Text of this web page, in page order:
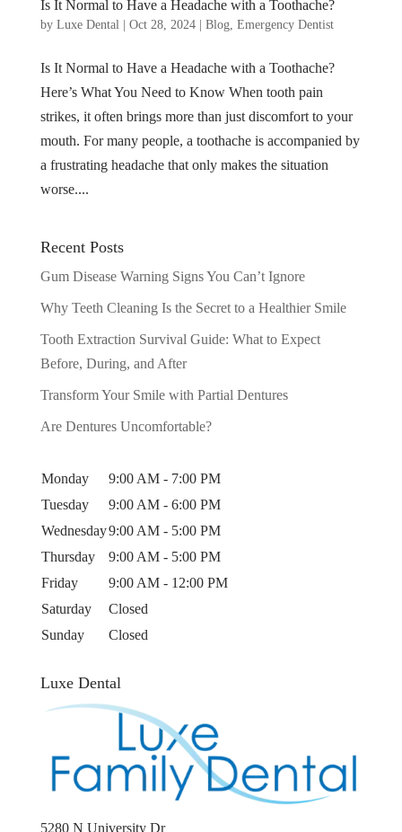
Is It Normal to Have a Headache with a Toothache?
by Luxe Dental| Oct 28, 2024| Blog, Emergency Dentist
Is It Normal to Have a Headache with a Toothache?
Here’s What You Need to Know When tooth pain
strikes, it often brings more than just discomfort to your
mouth. For many people, a toothache is accompanied by
a frustrating headache that only makes the situation
worse....
Recent Posts
Gum Disease Warning Signs You Can’t Ignore
Why Teeth Cleaning Is the Secret to a Healthier Smile
Tooth Extraction Survival Guide: What to Expect
Before, During, and After
Transform Your Smile with Partial Dentures
Are Dentures Uncomfortable?
Monday
9:00 AM - 7:00 PM
Tuesday
9:00 AM - 6:00 PM
Wednesday9:00 AM - 5:00 PM
Thursday
9:00 AM - 5:00 PM
Friday
9:00 AM - 12:00 PM
Saturday
Closed
Sunday
Closed
Luxe Dental
5280 N University Dr